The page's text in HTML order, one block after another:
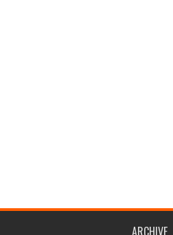
ARCHIVE